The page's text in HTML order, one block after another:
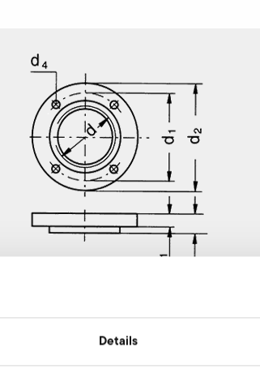
Details